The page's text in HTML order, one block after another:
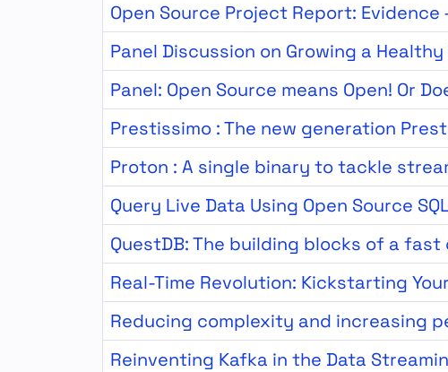
Open Source Project Report:
Panel Discussion on Growing a
Panel: Open Source means Open! Or
Prestissimo : The new generation
Proton : A single binary to tackle
Query Live Data Using Open Source
QuestDB: The building blocks of a
Real-Time Revolution: Kickstarting
Reducing complexity and increasing
Reinventing Kafka in the Data